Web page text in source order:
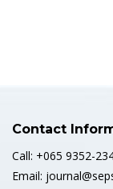
Contact
Call: +065 9352-
Email: